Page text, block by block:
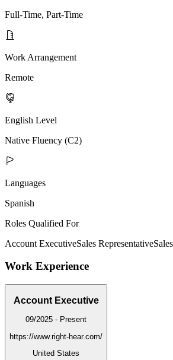
Full-Time, Part-Time
Work Arrangement
Remote
English Level
Native Fluency (C2)
Languages
Spanish
Roles Qualified For
Account ExecutiveSales Representative
Work Experience
Account Executive
09/2025 - Present
https://www.right-hear.com/
United States